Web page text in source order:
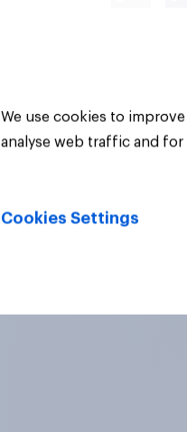
We use cookies to
analyse web traffic and
Cookies Settings